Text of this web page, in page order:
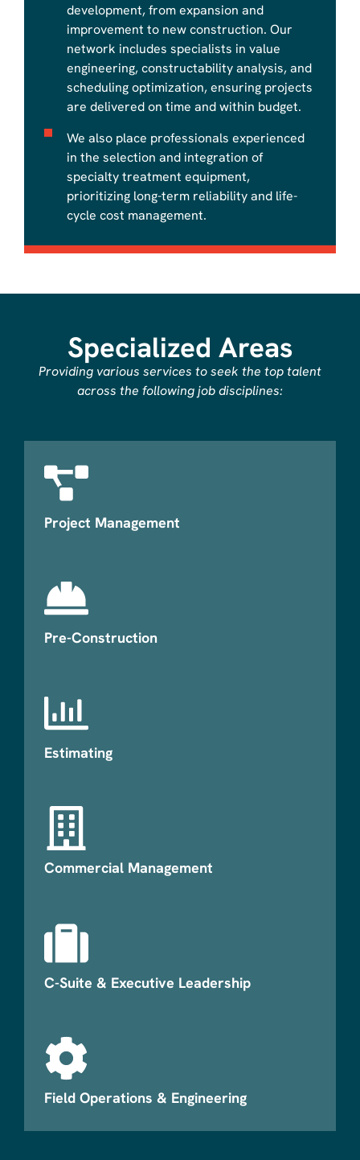
development, from expansion and
improvement to new construction. Our
network includes specialists in value
engineering, constructability analysis, and
scheduling optimization, ensuring projects
are delivered on time and within budget.
​We also place professionals experienced
in the selection and integration of
specialty treatment equipment,
prioritizing long-term reliability and life-
cycle cost management.
Specialized Areas
​​Providing various services to seek the top talent
across the following job disciplines:
Project Management
Pre-Construction
Estimating
Commercial Management
C-Suite & Executive Leadership
Field Operations & Engineering